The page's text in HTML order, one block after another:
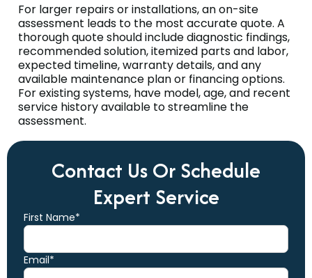
For larger repairs or installations, an on-site
assessment leads to the most accurate quote. A
thorough quote should include diagnostic findings,
recommended solution, itemized parts and labor,
expected timeline, warranty details, and any
available maintenance plan or financing options.
For existing systems, have model, age, and recent
service history available to streamline the
assessment.
Contact Us Or Schedule
Expert Service
First Name*
Email*